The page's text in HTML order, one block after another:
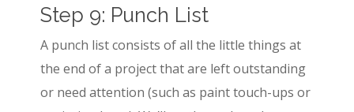
Step 9: Punch List
A punch list consists of all the little things at
the end of a project that are left outstanding
or need attention (such as paint touch-ups or